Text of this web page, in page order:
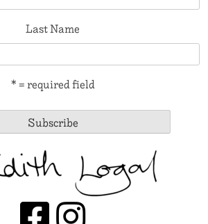
Last Name
* = required field